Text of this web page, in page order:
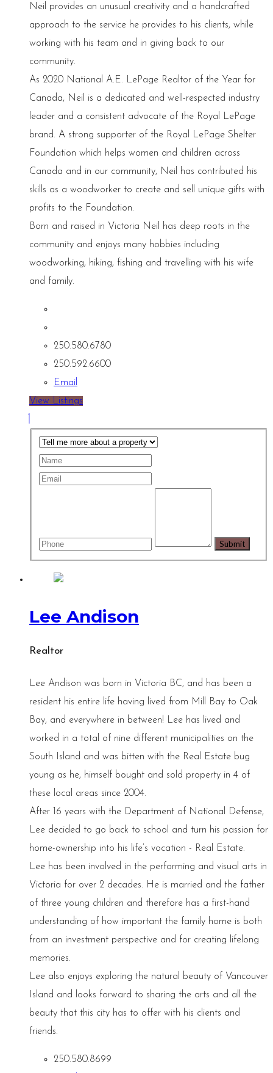
Neil provides an unusual creativity and a handcrafted
approach to the service he provides to his clients, while
working with his team and in giving back to our
community.
As 2020 National A.E. LePage Realtor of the Year for
Canada, Neil is a dedicated and well-respected industry
leader and a consistent advocate of the Royal LePage
brand. A strong supporter of the Royal LePage Shelter
Foundation which helps women and children across
Canada and in our community, Neil has contributed his
skills as a woodworker to create and sell unique gifts with
profits to the Foundation.
Born and raised in Victoria Neil has deep roots in the
community and enjoys many hobbies including
woodworking, hiking, fishing and travelling with his wife
and family.
250.580.6780
250.592.6600
Email
View Listings
Lee Andison
Realtor
Lee Andison was born in Victoria BC, and has been a
resident his entire life having lived from Mill Bay to Oak
Bay, and everywhere in between! Lee has lived and
worked in a total of nine different municipalities on the
South Island and was bitten with the Real Estate bug
young as he, himself bought and sold property in 4 of
these local areas since 2004.
After 16 years with the Department of National Defense,
Lee decided to go back to school and turn his passion for
home-ownership into his life’s vocation - Real Estate.
Lee has been involved in the performing and visual arts in
Victoria for over 2 decades. He is married and the father
of three young children and therefore has a first-hand
understanding of how important the family home is both
from an investment perspective and for creating lifelong
memories.
Lee also enjoys exploring the natural beauty of Vancouver
Island and looks forward to sharing the arts and all the
beauty that this city has to offer with his clients and
friends.
250.580.8699